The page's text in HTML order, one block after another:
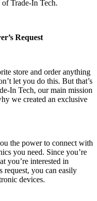
Trade-In Tech.
Request
store and order anything
let you do this. But that’s
In Tech, our main mission
we created an exclusive
the power to connect with
you need. Since you’re
you’re interested in
request, you can easily
devices.